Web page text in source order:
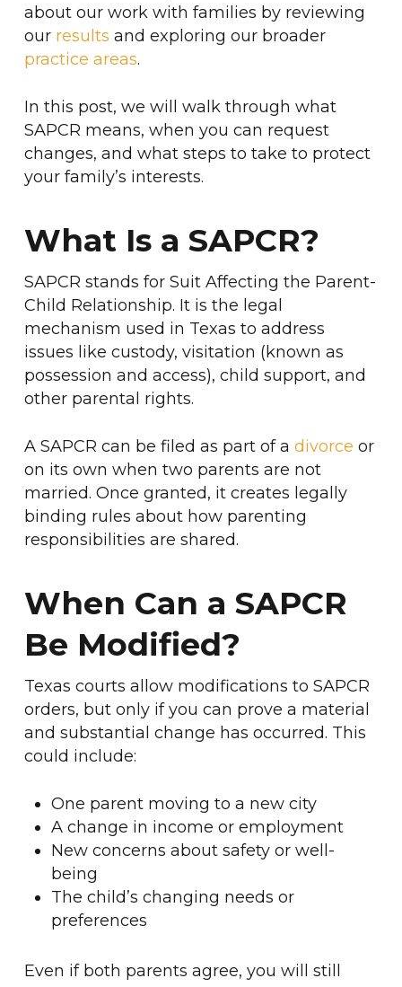
about our work with families by reviewing
our results and exploring our broader
practice areas.
In this post, we will walk through what
SAPCR means, when you can request
changes, and what steps to take to protect
your family’s interests.
What Is a SAPCR?
SAPCR stands for Suit Affecting the Parent-
Child Relationship. It is the legal
mechanism used in Texas to address
issues like custody, visitation (known as
possession and access), child support, and
other parental rights.
A SAPCR can be filed as part of a divorce or
on its own when two parents are not
married. Once granted, it creates legally
binding rules about how parenting
responsibilities are shared.
When Can a SAPCR
Be Modified?
Texas courts allow modifications to SAPCR
orders, but only if you can prove a material
and substantial change has occurred. This
could include:
One parent moving to a new city
A change in income or employment
New concerns about safety or well-
being
The child’s changing needs or
preferences
Even if both parents agree, you will still